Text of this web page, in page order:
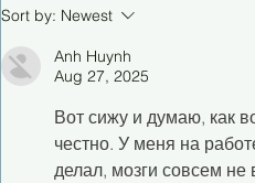
Sort by: Newest
Anh Huynh
Aug 27, 2025
Вот сижу и думаю, как
честно. У меня на
делал, мозги совсем